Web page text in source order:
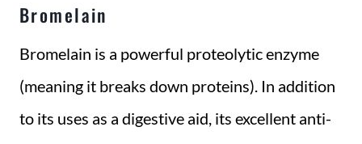
Bromelain
Bromelain is a powerful proteolytic enzyme
(meaning it breaks down proteins). In addition
to its uses as a digestive aid, its excellent anti-